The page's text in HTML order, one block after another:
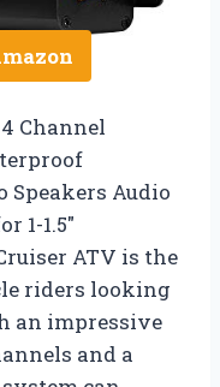
Channel
Speakers Audio
1-1.5″
ATV is the
riders looking
an impressive
and a